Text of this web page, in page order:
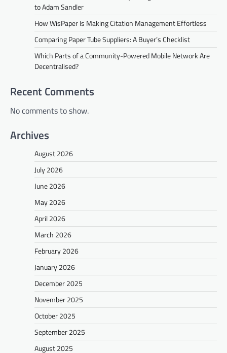
to Adam Sandler
How WisPaper Is Making Citation Management Effortless
Comparing Paper Tube Suppliers: A Buyer’s Checklist
Which Parts of a Community-Powered Mobile Network Are
Decentralised?
Recent Comments
No comments to show.
Archives
August 2026
July 2026
June 2026
May 2026
April 2026
March 2026
February 2026
January 2026
December 2025
November 2025
October 2025
September 2025
August 2025